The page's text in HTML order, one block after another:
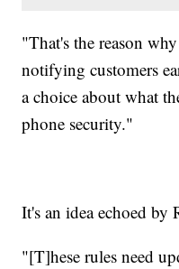
"That's the reason
notifying customers
a choice about what
phone security."
It's an idea echoed by
"[T]hese rules need